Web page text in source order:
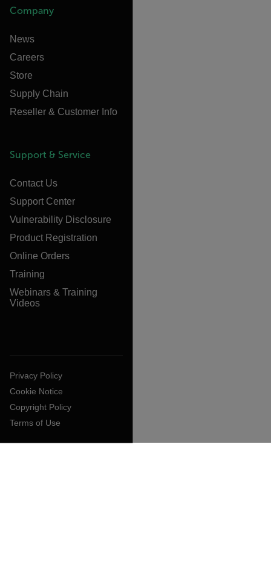
Company
News
Careers
Store
Supply Chain
Reseller & Customer Info
Support & Service
Contact Us
Support Center
Vulnerability Disclosure
Product Registration
Online Orders
Training
Webinars & Training
Videos
Privacy Policy
Cookie Notice
Copyright Policy
Terms of Use